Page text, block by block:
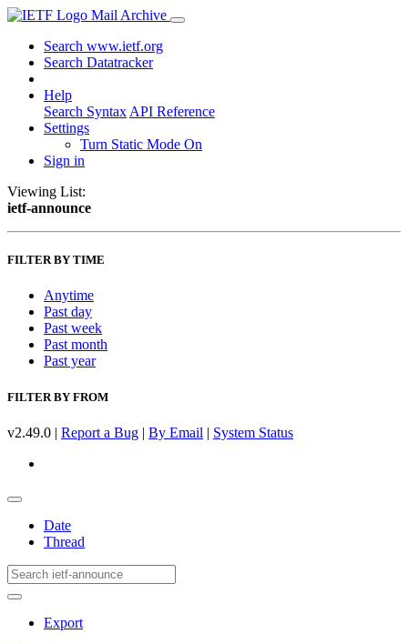
Mail Archive
Search www.ietf.org
Search Datatracker
Help
Search Syntax API Reference
Settings
Turn Static Mode On
Sign in
Viewing List:
ietf-announce
FILTER BY TIME
Anytime
Past day
Past week
Past month
Past year
FILTER BY FROM
v2.49.0 | Report a Bug | By Email | System Status
Date
Thread
Export